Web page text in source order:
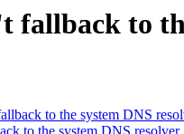
fallback to
to the system DNS